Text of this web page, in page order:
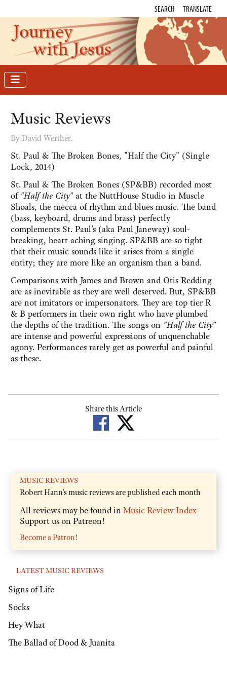
SEARCH TRANSLATE
Journey
with Jesus
Music Reviews
By David Werther.
St. Paul & The Broken Bones, "Half the City" (Single
Lock, 2014)
St. Paul & The Broken Bones (SP&BB) recorded most
of "Half the City"at the NuttHouse Studio in Muscle
Shoals, the mecca of rhythm and blues music. The band
(bass, keyboard, drums and brass) perfectly
complements St. Paul’s (aka Paul Janeway) soul-
breaking, heart aching singing. SP&BB are so tight
that their music sounds like it arises from a single
entity; they are more like an organism than a band.
Comparisons with James and Brown and Otis Redding
are as inevitable as they are well deserved. But, SP&BB
are not imitators or impersonators. They are top tier R
& B performers in their own right who have plumbed
the depths of the tradition. The songs on "Half the City"
are intense and powerful expressions of unquenchable
agony. Performances rarely get as powerful and painful
as these.
Share this Article
MUSIC REVIEWS
Robert Hann's music reviews are published each month
All reviews may be found in Music Review Index
Support us on Patreon!
Become a Patron!
LATEST MUSIC REVIEWS
Signs of Life
Socks
Hey What
The Ballad of Dood & Juanita